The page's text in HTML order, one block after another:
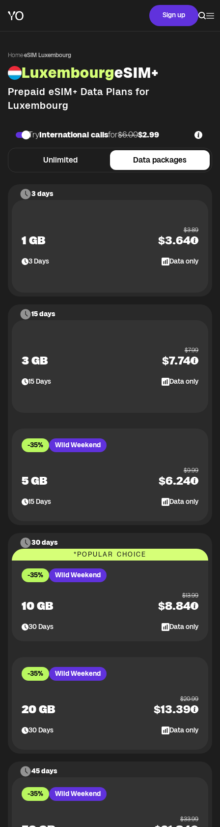
Sign up
Home·eSIM Luxembourg
LuxembourgeSIM+
Prepaid eSIM+ Data Plans for
Luxembourg
Unlimited Data packages
TryInternational callsfor$6.00$2.99
3 days
1 GB
$3.89
$3.64
3Days Data only
15 days
3 GB
$7.99
$7.74
15Days Data only
-35% Wild Weekend
5 GB
$9.99
$6.24
15Days Data only
30 days
*POPULAR CHOICE
-35% Wild Weekend
10 GB
$13.99
$8.84
30Days Data only
-35% Wild Weekend
20 GB
$20.99
$13.39
30Days Data only
45 days
-35% Wild Weekend
$33.99